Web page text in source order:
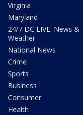
Virginia
Maryland
24/7 DC LIVE: News &
Weather
National News
Crime
Sports
Business
Consumer
Health